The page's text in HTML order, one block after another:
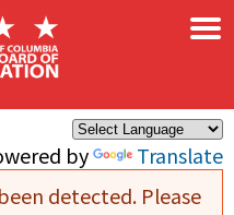
by Translate
×
detected. Please